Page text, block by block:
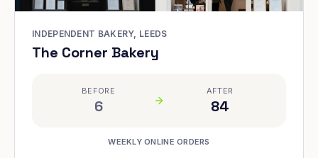
INDEPENDENT BAKERY, LEEDS
The Corner Bakery
BEFORE
6
AFTER
84
WEEKLY ONLINE ORDERS